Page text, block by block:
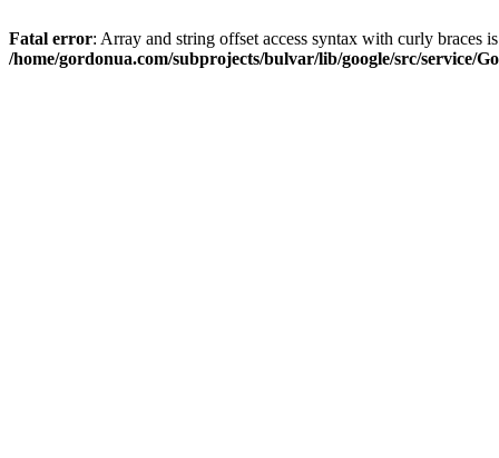
Fatal error: Array and string offset access syntax with curly braces
/home/gordonua.com/subprojects/bulvar/lib/google/src/service/